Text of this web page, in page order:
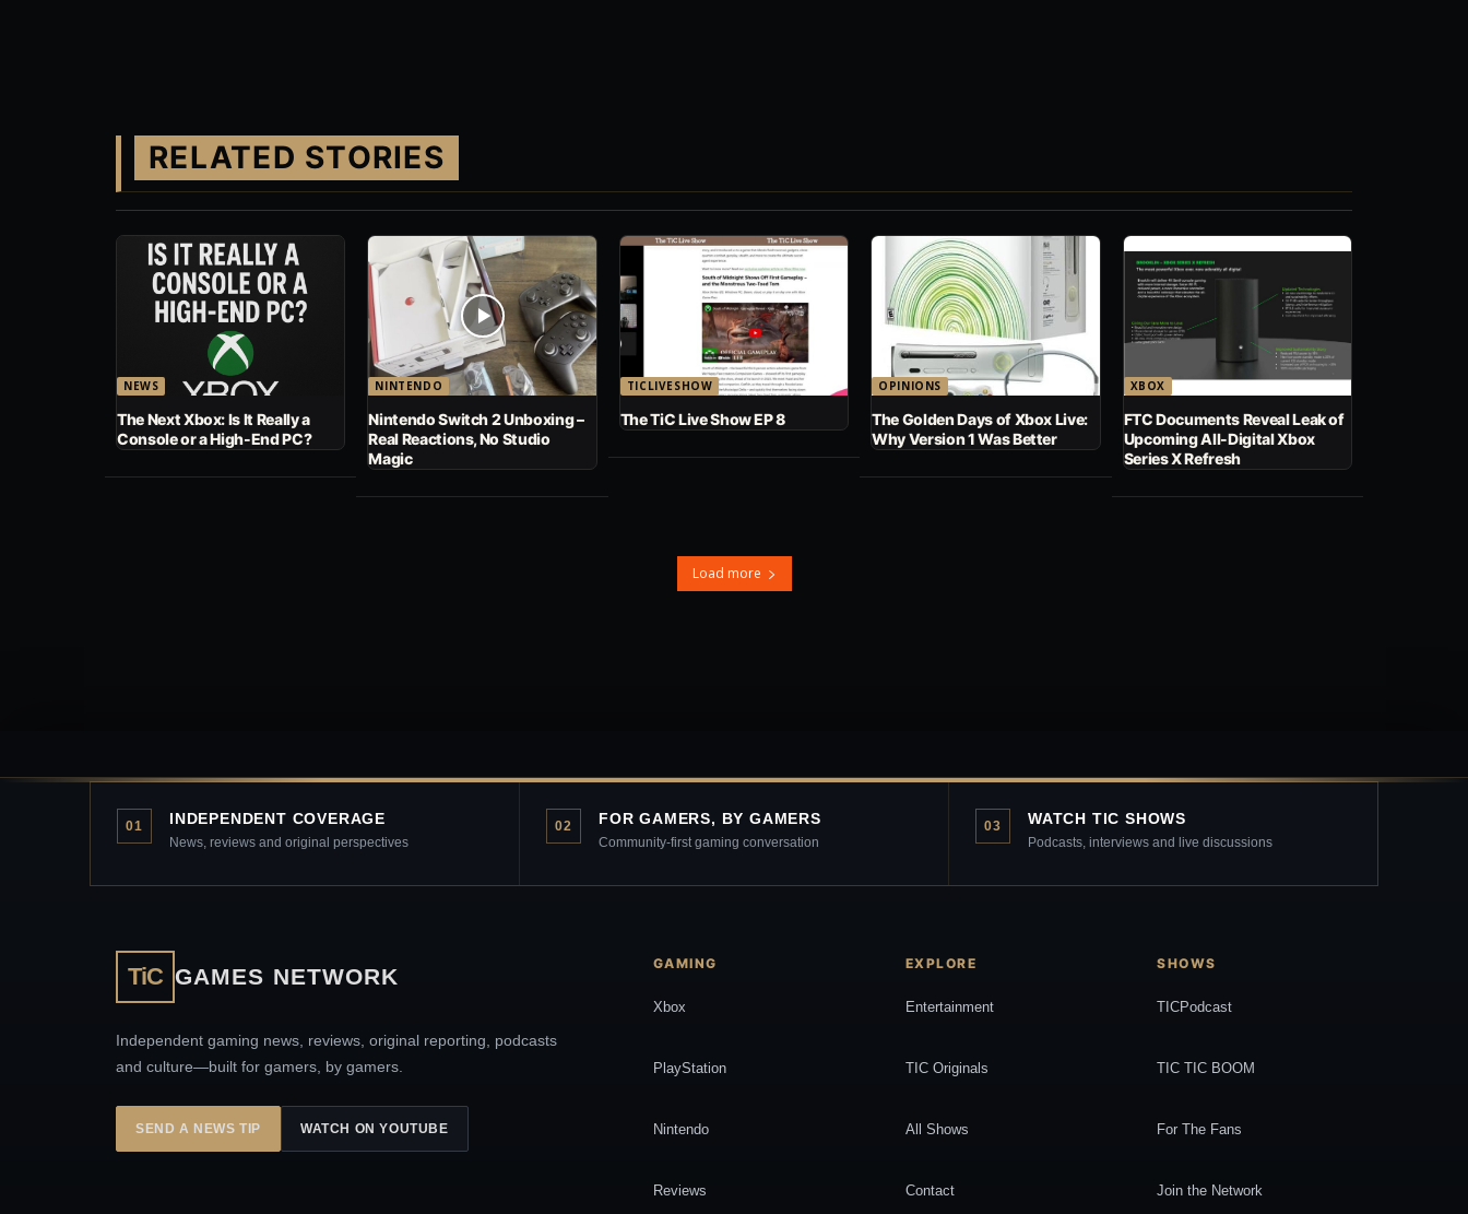
RELATED STORIES
NEWS
The Next Xbox: Is It Really a
Console or a High-End PC?
NINTENDO
Nintendo Switch 2 Unboxing –
Real Reactions, No Studio
Magic
TICLIVESHOW
The TiC Live Show EP 8
OPINIONS
The Golden Days of Xbox Live:
Why Version 1 Was Better
XBOX
FTC Documents Reveal Leak of
Upcoming All-Digital Xbox
Series X Refresh
Load more
01 INDEPENDENT COVERAGE
News, reviews and original perspectives
02 FOR GAMERS, BY GAMERS
Community-first gaming conversation
03 WATCH TIC SHOWS
Podcasts, interviews and live discussions
TiC GAMES NETWORK
Independent gaming news, reviews, original reporting, podcasts
and culture—built for gamers, by gamers.
SEND A NEWS TIP WATCH ON YOUTUBE
GAMING
Xbox
PlayStation
Nintendo
Reviews
EXPLORE
Entertainment
TIC Originals
All Shows
Contact
SHOWS
TICPodcast
TIC TIC BOOM
For The Fans
Join the Network